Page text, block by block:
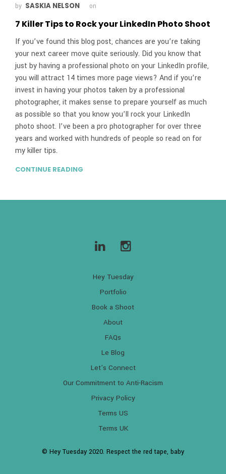
by SASKIA NELSON on
7 Killer Tips to Rock your LinkedIn Photo Shoot
If you’ve found this blog post, chances are you’re taking
your next career move quite seriously. Did you know that
just by having a professional photo on your LinkedIn profile,
you will attract 14 times more page views? And if you’re
invest in having your photos taken by a professional
photographer, it makes sense to prepare yourself as much
as possible so that you know you’ll rock your LinkedIn
photo shoot. I’ve been a pro photographer for over three
years and worked with hundreds of people so read on for
my killer tips.
CONTINUE READING
Hey Tuesday
Portfolio
Book a Shoot
About
FAQs
Le Blog
Let’s Connect
Our Commitment to Anti-Racism
Privacy Policy
Terms US
Terms UK
© Hey Tuesday 2020. Respect the red tape, baby